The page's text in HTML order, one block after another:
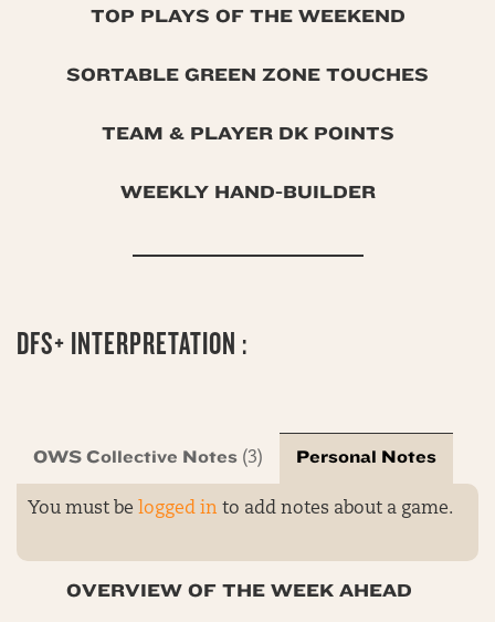
TOP PLAYS OF THE WEEKEND
SORTABLE GREEN ZONE TOUCHES
TEAM & PLAYER DK POINTS
WEEKLY HAND-BUILDER
DFS+ INTERPRETATION :
OWS Collective Notes (3) Personal Notes
You must be logged in to add notes about a game.
OVERVIEW OF THE WEEK AHEAD